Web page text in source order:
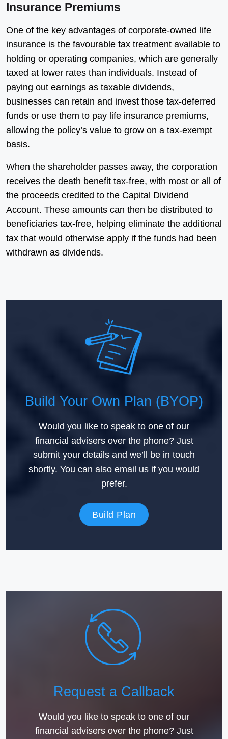
Insurance Premiums
One of the key advantages of corporate-owned life
insurance is the favourable tax treatment available to
holding or operating companies, which are generally
taxed at lower rates than individuals. Instead of
paying out earnings as taxable dividends,
businesses can retain and invest those tax-deferred
funds or use them to pay life insurance premiums,
allowing the policy’s value to grow on a tax-exempt
basis.
When the shareholder passes away, the corporation
receives the death benefit tax-free, with most or all of
the proceeds credited to the Capital Dividend
Account. These amounts can then be distributed to
beneficiaries tax-free, helping eliminate the additional
tax that would otherwise apply if the funds had been
withdrawn as dividends.
Build Your Own Plan (BYOP)
Would you like to speak to one of our
financial advisers over the phone? Just
submit your details and we’ll be in touch
shortly. You can also email us if you would
prefer.
Build Plan
Request a Callback
Would you like to speak to one of our
financial advisers over the phone? Just